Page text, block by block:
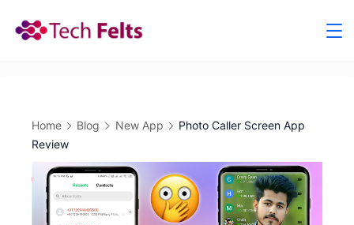
Home Blog New App
Photo Caller Screen App
Review